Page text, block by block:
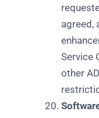
agreed,
Service
other